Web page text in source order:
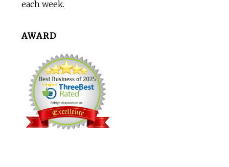
each week.
AWARD